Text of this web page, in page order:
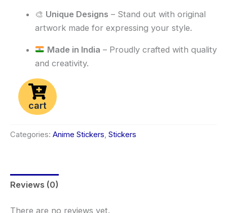
🎨 Unique Designs – Stand out with original
artwork made for expressing your style.
Made in India – Proudly crafted with quality
and creativity.
cart
Categories: Anime Stickers, Stickers
Reviews (0)
There are no reviews yet.